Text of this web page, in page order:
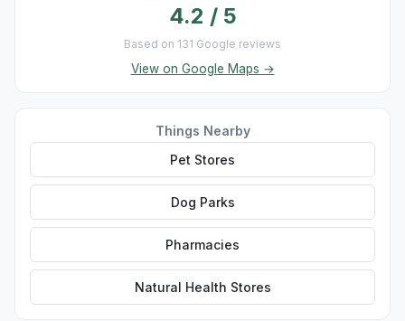
4.2 / 5
Based on 131 Google reviews
View on Google Maps →
Things Nearby
Pet Stores
Dog Parks
Pharmacies
Natural Health Stores